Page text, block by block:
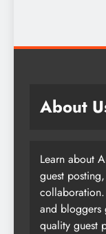
About
Learn about
guest
and bloggers
quality guest